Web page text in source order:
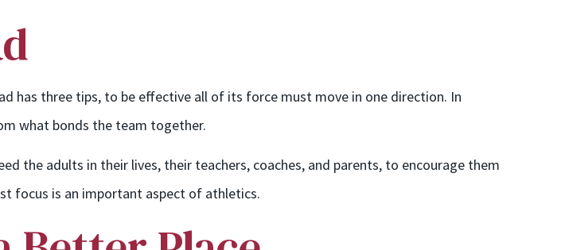
has three tips, to be effective all of its force must move in one direction. In
what bonds the team together.
the adults in their lives, their teachers, coaches, and parents, to encourage them
focus is an important aspect of athletics.